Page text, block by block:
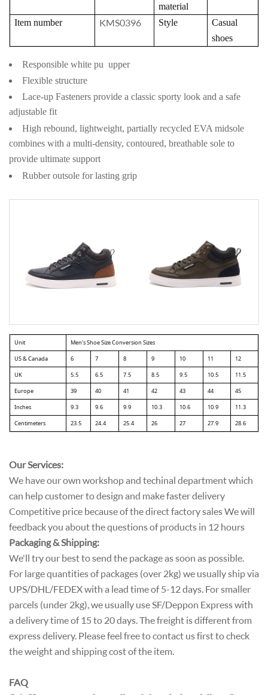
material
Item number KMS0396 Style
Casual
shoes
Responsible white pu upper
Flexible structure
Lace-up Fasteners provide a classic sporty look and a safe
adjustable fit
High rebound, lightweight, partially recycled EVA midsole
combines with a multi-density, contoured, breathable sole to
provide ultimate support
Rubber outsole for lasting grip
Unit Men's Shoe Size Conversion Sizes
US & Canada 6 7 8 9 10 11 12
UK 5.5 6.5 7.5 8.5 9.5 10.5 11.5
Europe 39 40 41 42 43 44 45
Inches 9.3 9.6 9.9 10.3 10.6 10.9 11.3
Centimeters 23.5 24.4 25.4 26 27 27.9 28.6
Our Services:
We have our own workshop and techinal department which
can help customer to design and make faster delivery
Competitive price because of the direct factory sales We will
feedback you about the questions of products in 12 hours
Packaging & Shipping:
We'll try our best to send the package as soon as possible.
For large quantities of packages (over 2kg) we usually ship via
UPS/DHL/FEDEX with a lead time of 5-12 days. For smaller
parcels (under 2kg), we usually use SF/Deppon Express with
a delivery time of 15 to 20 days. The freight is different from
express delivery. Please feel free to contact us first to check
the weight and shipping cost of the item.
FAQ